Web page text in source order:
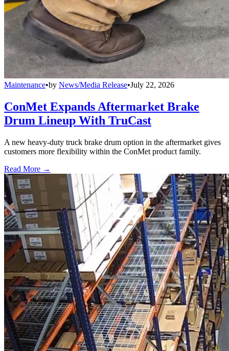
Maintenance•by News/Media Release•July 22, 2026
ConMet Expands Aftermarket Brake
Drum Lineup With TruCast
A new heavy-duty truck brake drum option in the aftermarket gives
customers more flexibility within the ConMet product family.
Read More →